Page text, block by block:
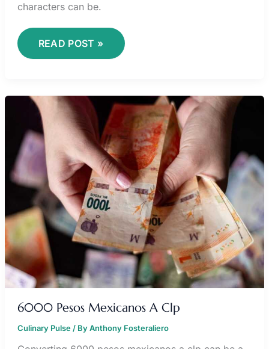
characters can be.
READ POST »
6000 Pesos Mexicanos A Clp
Culinary Pulse/ ByAnthony Fosteraliero
6000
PESOS
MEXICANOS
A
CLP